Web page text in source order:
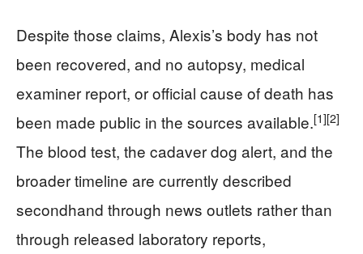
Despite those claims, Alexis’s body has not
been recovered, and no autopsy, medical
examiner report, or official cause of death has
been made public in the sources available.[1][2]
The blood test, the cadaver dog alert, and the
broader timeline are currently described
secondhand through news outlets rather than
through released laboratory reports,